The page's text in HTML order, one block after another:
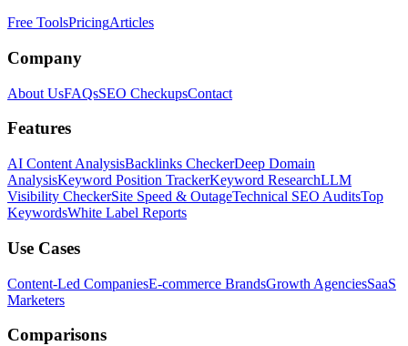
Free ToolsPricingArticles
Company
About UsFAQsSEO CheckupsContact
Features
AI Content AnalysisBacklinks CheckerDeep Domain
AnalysisKeyword Position TrackerKeyword ResearchLLM
Visibility CheckerSite Speed & OutageTechnical SEO AuditsTop
KeywordsWhite Label Reports
Use Cases
Content-Led CompaniesE-commerce BrandsGrowth AgenciesSaaS
Marketers
Comparisons